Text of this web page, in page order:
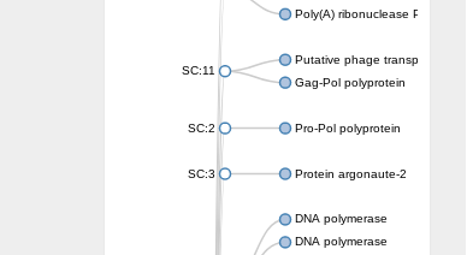
Poly(A) ribonuclease POP2
SC:11
Putative phage transposase
Gag-Pol polyprotein
SC:2 Pro-Pol polyprotein
SC:3 Protein argonaute-2
DNA polymerase
DNA polymerase